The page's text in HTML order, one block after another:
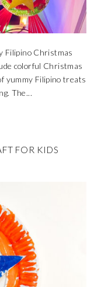
Filipino Christmas
colorful Christmas
yummy Filipino treats
The...
FOR KIDS